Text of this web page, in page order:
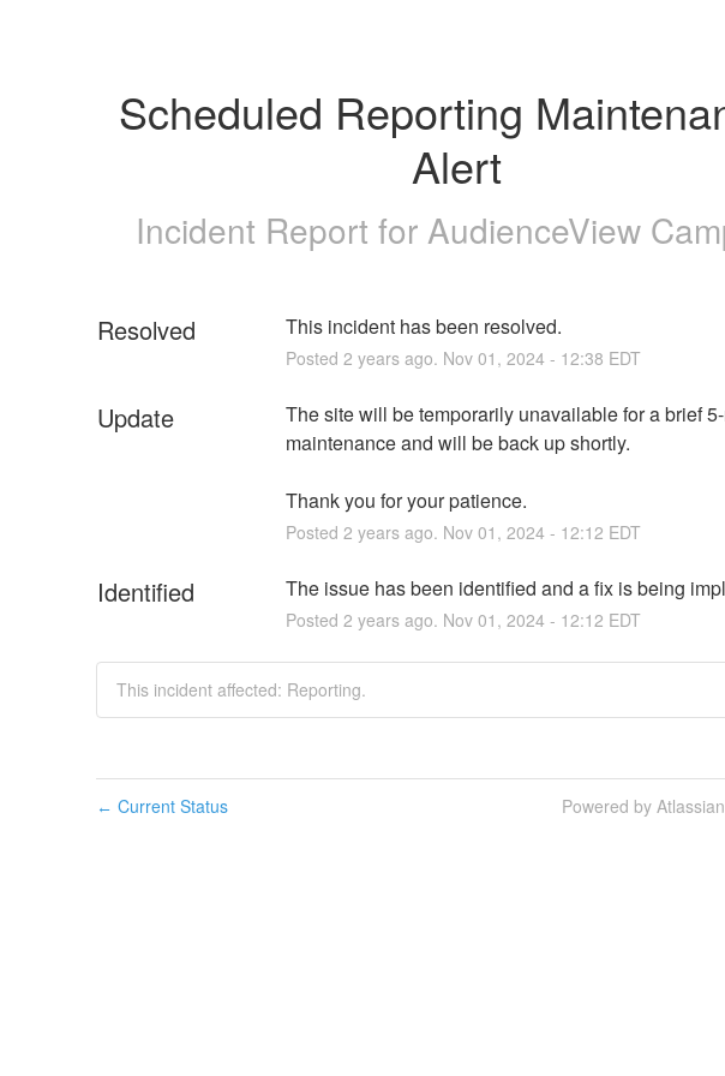
Scheduled Reporting
Alert
Incident Report for AudienceView
Resolved This incident has been resolved.
Posted 2 years ago. Nov 01 , 2024- 12:38 EDT
Update
The site will be temporarily unavailable for a brief
maintenance and will be back up shortly.
Thank you for your patience.
Posted 2 years ago. Nov 01 , 2024- 12:12 EDT
Identified The issue has been identified and a fix is being
Posted 2 years ago. Nov 01 , 2024- 12:12 EDT
This incident affected: Reporting.
← Current Status Powered by